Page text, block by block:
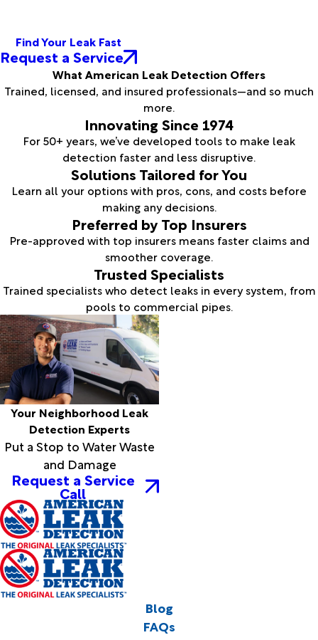
Find Your Leak Fast
Request a Service
What American Leak Detection Offers
Trained, licensed, and insured professionals—and so much
more.
Innovating Since 1974
For 50+ years, we’ve developed tools to make leak
detection faster and less disruptive.
Solutions Tailored for You
Learn all your options with pros, cons, and costs before
making any decisions.
Preferred by Top Insurers
Pre-approved with top insurers means faster claims and
smoother coverage.
Trusted Specialists
Trained specialists who detect leaks in every system, from
pools to commercial pipes.
Your Neighborhood Leak
Detection Experts
Put a Stop to Water Waste
and Damage
Request a Service
Call
Blog
FAQs